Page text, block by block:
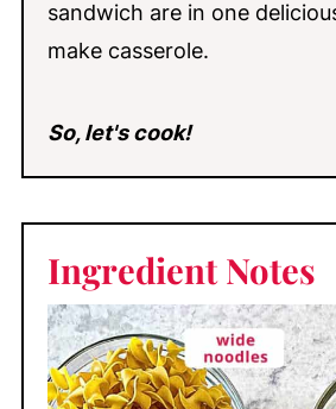
sandwich are in one
make casserole.
So, let's cook!
IngredientNotes